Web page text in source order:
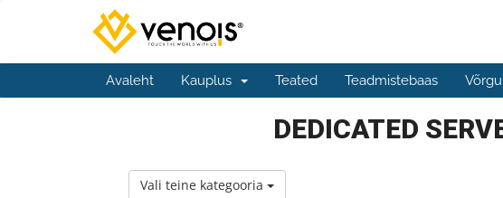
Avaleht Kauplus Teated Teadmistebaas
DEDICATED
Vali teine kategooria